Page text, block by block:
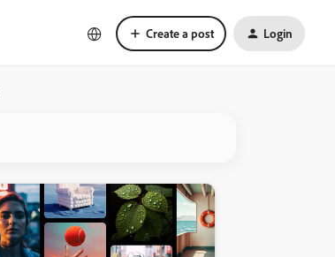
Create a post Login